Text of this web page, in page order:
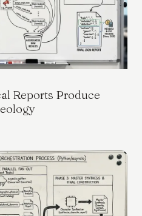
Reports Produce